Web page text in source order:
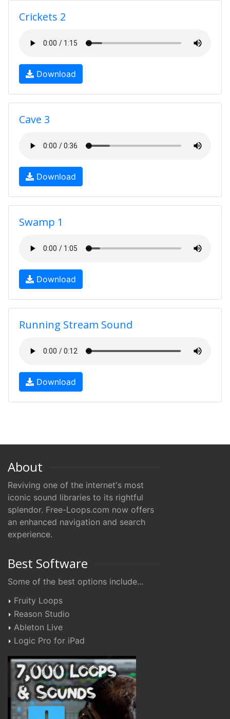
Crickets 2
Download
Cave 3
Download
Swamp 1
Download
Running Stream Sound
Download
About
Reviving one of the internet's most
iconic sound libraries to its rightful
splendor. Free-Loops.com now offers
an enhanced navigation and search
experience.
Best Software
Some of the best options include...
Fruity Loops
Reason Studio
Ableton Live
Logic Pro for iPad